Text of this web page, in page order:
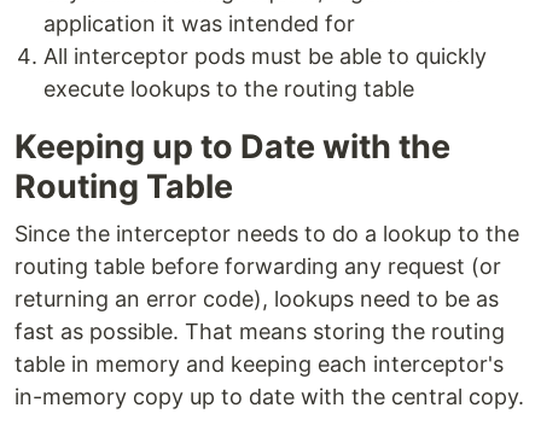
application it was intended for
All interceptor pods must be able to quickly
execute lookups to the routing table
Keeping up to Date with the
Routing Table
Since the interceptor needs to do a lookup to the
routing table before forwarding any request (or
returning an error code), lookups need to be as
fast as possible. That means storing the routing
table in memory and keeping each interceptor's
in-memory copy up to date with the central copy.